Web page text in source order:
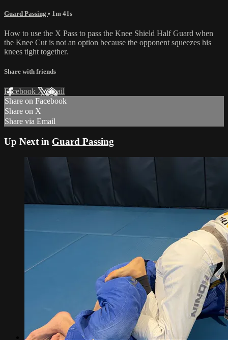
Guard Passing • 1m 41s
How to use the X Pass to pass the Knee Shield Half Guard when
the Knee Cut is not an option because the opponent squeezes his
knees tight together.
Share with friends
Facebook XEmail
Share on Facebook
Share on X
Share via Email
Up Next in Guard Passing